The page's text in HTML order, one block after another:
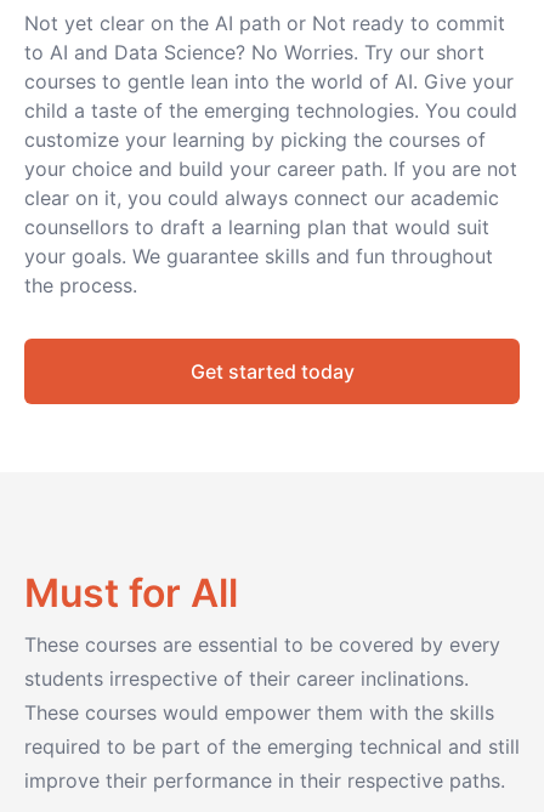
Not yet clear on the AI path or Not ready to commit
to AI and Data Science? No Worries. Try our short
courses to gentle lean into the world of AI. Give your
child a taste of the emerging technologies. You could
customize your learning by picking the courses of
your choice and build your career path. If you are not
clear on it, you could always connect our academic
counsellors to draft a learning plan that would suit
your goals. We guarantee skills and fun throughout
the process.
Get started today
Must for All
These courses are essential to be covered by every
students irrespective of their career inclinations.
These courses would empower them with the skills
required to be part of the emerging technical and still
improve their performance in their respective paths.